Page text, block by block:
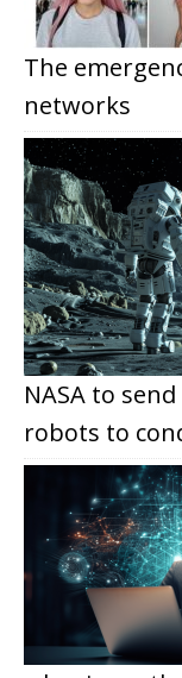
The
networks
NASA to
robots to